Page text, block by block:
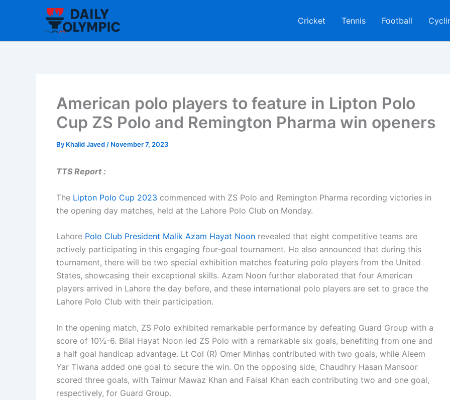
Cricket Tennis Football
American polo players to feature in Lipton Polo
Cup ZS Polo and Remington Pharma win openers
By Khalid Javed / November 7, 2023
TTS Report :
The Lipton Polo Cup 2023 commenced with ZS Polo and Remington Pharma recording victories in
the opening day matches, held at the Lahore Polo Club on Monday.
Lahore Polo Club President Malik Azam Hayat Noon revealed that eight competitive teams are
actively participating in this engaging four-goal tournament. He also announced that during this
tournament, there will be two special exhibition matches featuring polo players from the United
States, showcasing their exceptional skills. Azam Noon further elaborated that four American
players arrived in Lahore the day before, and these international polo players are set to grace the
Lahore Polo Club with their participation.
In the opening match, ZS Polo exhibited remarkable performance by defeating Guard Group with a
score of 10½-6. Bilal Hayat Noon led ZS Polo with a remarkable six goals, benefiting from one and
a half goal handicap advantage. Lt Col (R) Omer Minhas contributed with two goals, while Aleem
Yar Tiwana added one goal to secure the win. On the opposing side, Chaudhry Hasan Mansoor
scored three goals, with Taimur Mawaz Khan and Faisal Khan each contributing two and one goal,
respectively, for Guard Group.